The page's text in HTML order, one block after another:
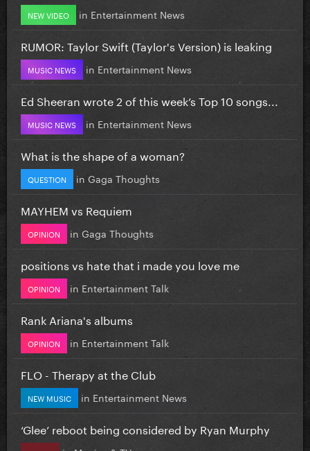
NEW VIDEO in Entertainment News
RUMOR: Taylor Swift (Taylor's Version) is leaking
MUSIC NEWS in Entertainment News
Ed Sheeran wrote 2 of this week’s Top 10 songs...
MUSIC NEWS in Entertainment News
What is the shape of a woman?
QUESTION in Gaga Thoughts
MAYHEM vs Requiem
OPINION in Gaga Thoughts
positions vs hate that i made you love me
OPINION in Entertainment Talk
Rank Ariana's albums
OPINION in Entertainment Talk
FLO - Therapy at the Club
NEW MUSIC in Entertainment News
‘Glee’ reboot being considered by Ryan Murphy